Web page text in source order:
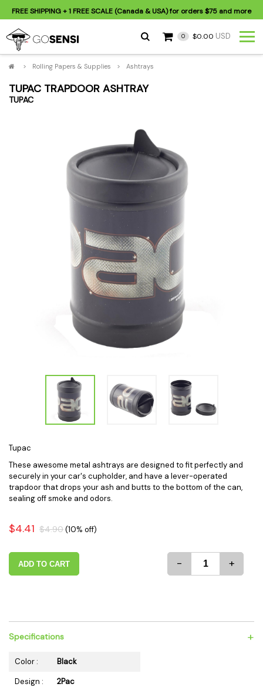
FREE SHIPPING+ 1 FREE SCALE (Canada & USA) for orders$75 and more
0 $0.00 USD
> Rolling Papers & Supplies > Ashtrays
TUPAC TRAPDOOR ASHTRAY
TUPAC
Tupac
These awesome metal ashtrays are designed to fit perfectly and
securely in your car's cupholder, and have a lever-operated
trapdoor that drops your ash and butts to the bottom of the can,
sealing off smoke and odors.
$4.41 $4.90(10% off)
ADD TO CART - +
Specifications +
Color :
Black
Design :
2Pac